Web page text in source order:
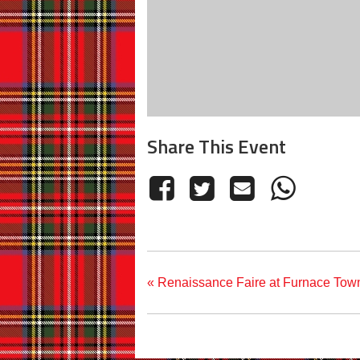
Share This Event
« Renaissance Faire at Furnace